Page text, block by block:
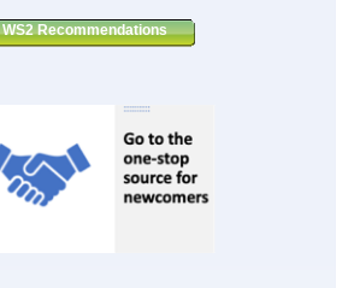
WS2 Recommendations